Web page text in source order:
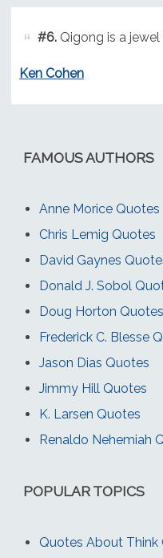
#6.Qigong is a
Ken Cohen
FAMOUS AUTHORS
Anne Morice Quotes
Chris Lemig Quotes
David Gaynes
Donald J. Sobol
Doug Horton Quotes
Frederick C. Blesse
Jason Dias Quotes
Jimmy Hill Quotes
K. Larsen Quotes
Renaldo Nehemiah
POPULAR TOPICS
Quotes About Think